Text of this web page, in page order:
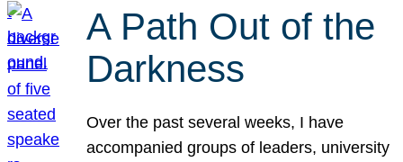
A Path Out of the
Darkness
Over the past several weeks, I have
accompanied groups of leaders, university